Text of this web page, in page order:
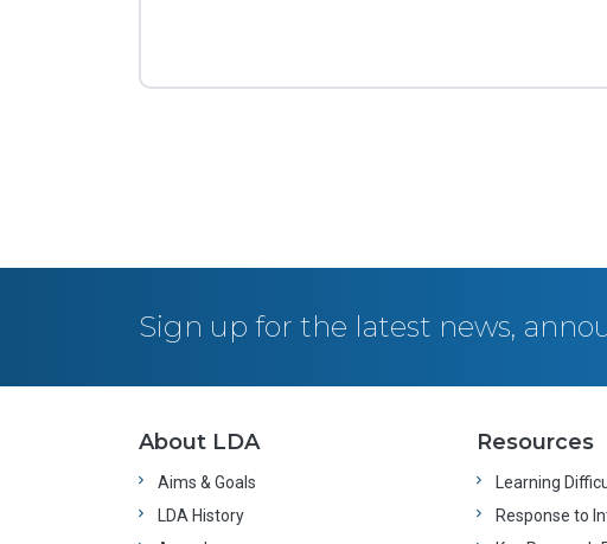
Sign up for the latest news,
About LDA
Aims & Goals
LDA History
Resources
Learning
Response to